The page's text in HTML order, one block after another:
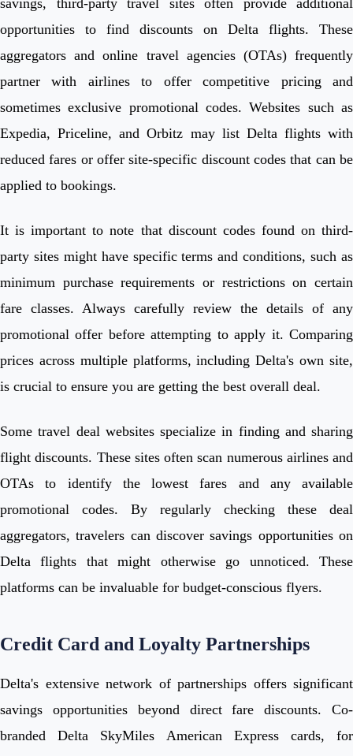
opportunities to find discounts on Delta flights. These
aggregators and online travel agencies (OTAs) frequently
partner with airlines to offer competitive pricing and
sometimes exclusive promotional codes. Websites such as
Expedia, Priceline, and Orbitz may list Delta flights with
reduced fares or offer site-specific discount codes that can be
applied to bookings.
It is important to note that discount codes found on third-
party sites might have specific terms and conditions, such as
minimum purchase requirements or restrictions on certain
fare classes. Always carefully review the details of any
promotional offer before attempting to apply it. Comparing
prices across multiple platforms, including Delta's own site,
is crucial to ensure you are getting the best overall deal.
Some travel deal websites specialize in finding and sharing
flight discounts. These sites often scan numerous airlines and
OTAs to identify the lowest fares and any available
promotional codes. By regularly checking these deal
aggregators, travelers can discover savings opportunities on
Delta flights that might otherwise go unnoticed. These
platforms can be invaluable for budget-conscious flyers.
Credit Card and Loyalty Partnerships
Delta's extensive network of partnerships offers significant
savings opportunities beyond direct fare discounts. Co-
branded Delta SkyMiles American Express cards, for